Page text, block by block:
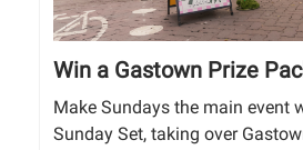
Win a Gastown Prize
Make Sundays the main event
Sunday Set, taking over